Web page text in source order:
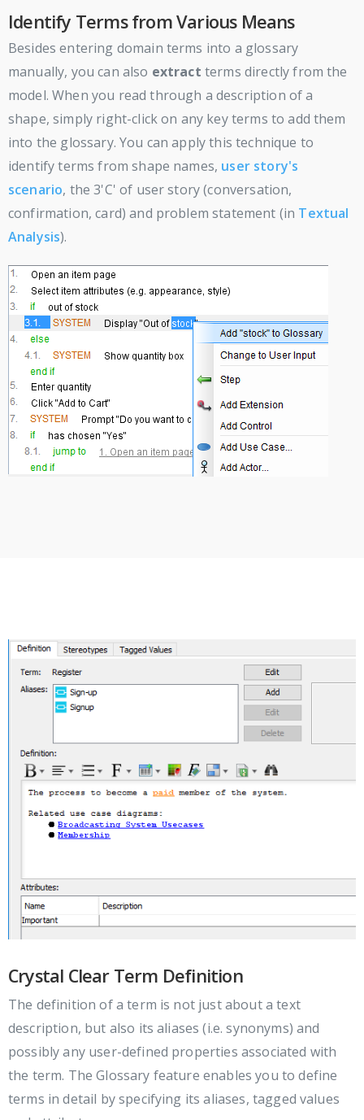
Identify Terms from Various Means
Besides entering domain terms into a glossary
manually, you can also extract terms directly from the
model. When you read through a description of a
shape, simply right-click on any key terms to add them
into the glossary. You can apply this technique to
identify terms from shape names, user story's
scenario, the 3'C' of user story (conversation,
confirmation, card) and problem statement (in Textual
Analysis).
Crystal Clear Term Definition
The definition of a term is not just about a text
description, but also its aliases (i.e. synonyms) and
possibly any user-defined properties associated with
the term. The Glossary feature enables you to define
terms in detail by specifying its aliases, tagged values